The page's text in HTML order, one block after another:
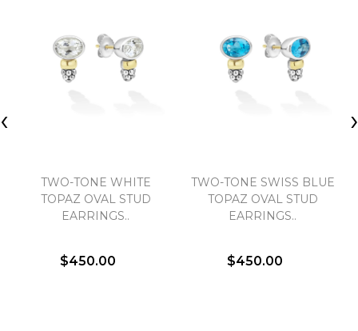
TWO-TONE WHITE
TOPAZ OVAL STUD
EARRINGS..
$450.00
TWO-TONE SWISS BLUE
TOPAZ OVAL STUD
EARRINGS..
$450.00
‹ ›